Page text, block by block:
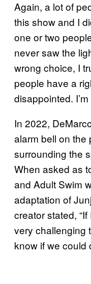
Again, a lot of
this show and I
one or two
never saw the
wrong choice, I
people have a
disappointed.
In 2022,
alarm bell on the
surrounding the
When asked as
and Adult Swim
adaptation of
creator stated, “If
very challenging
know if we could